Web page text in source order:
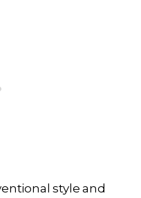
style and